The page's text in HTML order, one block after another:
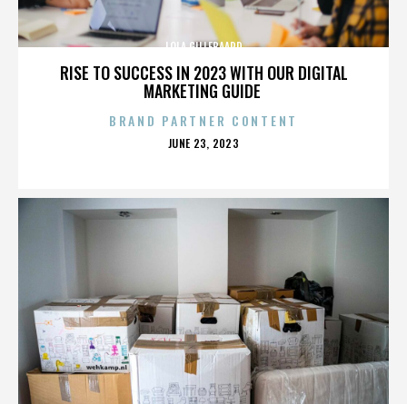
RISE TO SUCCESS IN 2023 WITH OUR DIGITAL
MARKETING GUIDE
LOLA GILLEBAARD
BRAND PARTNER CONTENT
POSTED
JUNE 23, 2023